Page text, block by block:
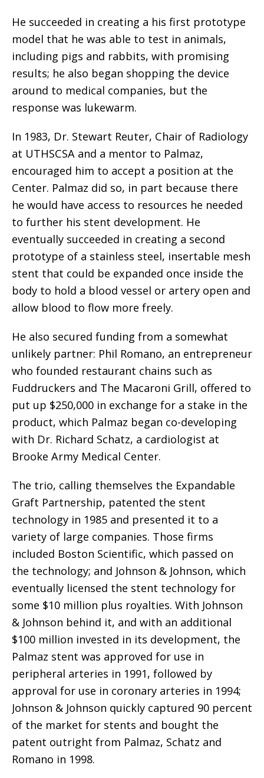
He succeeded in creating a his first prototype
model that he was able to test in animals,
including pigs and rabbits, with promising
results; he also began shopping the device
around to medical companies, but the
response was lukewarm.
In 1983, Dr. Stewart Reuter, Chair of Radiology
at UTHSCSA and a mentor to Palmaz,
encouraged him to accept a position at the
Center. Palmaz did so, in part because there
he would have access to resources he needed
to further his stent development. He
eventually succeeded in creating a second
prototype of a stainless steel, insertable mesh
stent that could be expanded once inside the
body to hold a blood vessel or artery open and
allow blood to flow more freely.
He also secured funding from a somewhat
unlikely partner: Phil Romano, an entrepreneur
who founded restaurant chains such as
Fuddruckers and The Macaroni Grill, offered to
put up $250,000 in exchange for a stake in the
product, which Palmaz began co-developing
with Dr. Richard Schatz, a cardiologist at
Brooke Army Medical Center.
The trio, calling themselves the Expandable
Graft Partnership, patented the stent
technology in 1985 and presented it to a
variety of large companies. Those firms
included Boston Scientific, which passed on
the technology; and Johnson & Johnson, which
eventually licensed the stent technology for
some $10 million plus royalties. With Johnson
& Johnson behind it, and with an additional
$100 million invested in its development, the
Palmaz stent was approved for use in
peripheral arteries in 1991, followed by
approval for use in coronary arteries in 1994;
Johnson & Johnson quickly captured 90 percent
of the market for stents and bought the
patent outright from Palmaz, Schatz and
Romano in 1998.